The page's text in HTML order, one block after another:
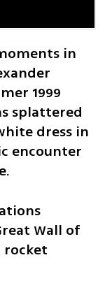
in
1999
splattered
dress in
encounter
Wall of
rocket